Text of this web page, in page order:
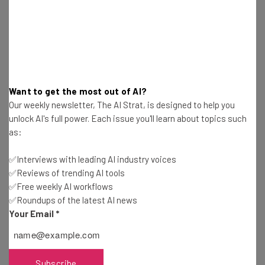
Get actionable AI insights and the latest
resources in your inbox every
Want to get the most out of AI?
Our weekly newsletter, The AI Strat, is designed to help you
unlock AI's full power. Each issue you'll learn about topics such
as:
✅Interviews with leading AI industry voices
✅Reviews of trending AI tools
✅Free weekly AI workflows
✅Roundups of the latest AI news
Your Email *
Subscribe